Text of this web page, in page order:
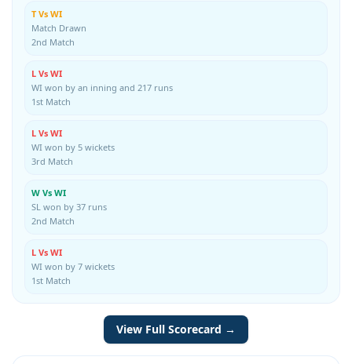
T Vs WI
Match Drawn
2nd Match
L Vs WI
WI won by an inning and 217 runs
1st Match
L Vs WI
WI won by 5 wickets
3rd Match
W Vs WI
SL won by 37 runs
2nd Match
L Vs WI
WI won by 7 wickets
1st Match
View Full Scorecard →